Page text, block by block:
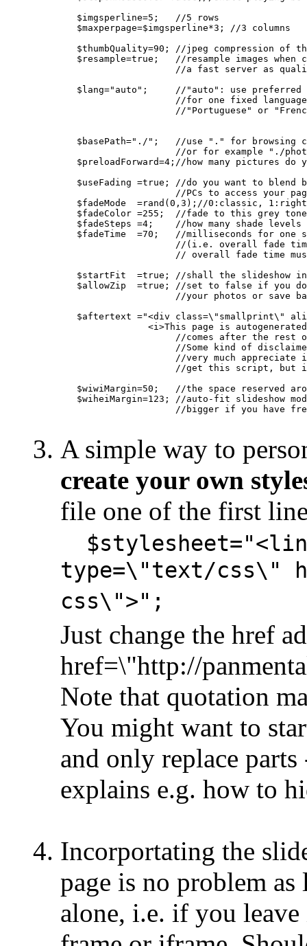
   $imgsperline=5;   //5 rows
   $maxperpage=$imgsperline*3; //3 columns
$thumbQuality=90; //jpeg compression of
$resample=true;   //resample images when
//a fast server as
$lang="auto";     //"auto": use
//for one fixed
//"Portuguese" or
$basePath="./";   //use "." for browsing
//or for example "./
$preloadForward=4;//how many pictures do
$useFading =true; //do you want to blend
//PCs to access your
$fadeMode  =rand(0,3);//0:classic,
$fadeColor =255;  //fade to this grey
$fadeSteps =4;    //how many shade levels
$fadeTime  =70;   //milliseconds for one
//(i.e. overall fade
// overall fade time
$startFit  =true; //shall the slideshow
$allowZip  =true; //set to false if you
//your photos or save
$aftertext ="<div class=\"smallprint\"
<i>This page is
//comes after the rest
//Some kind of
//very much appreciate
//get this script, but
$wiwiMargin=50;   //the space reserved
$wiheiMargin=123; //auto-fit slideshow
//bigger if you have
A simple way to
create your own
file one of the first
type=\"text/css\"
css\">";
Just change the href
href=\"http://
Note that quotation
You might want to
and only replace
explains e.g. how to
Incorportating the
page is no problem as
alone, i.e. if you